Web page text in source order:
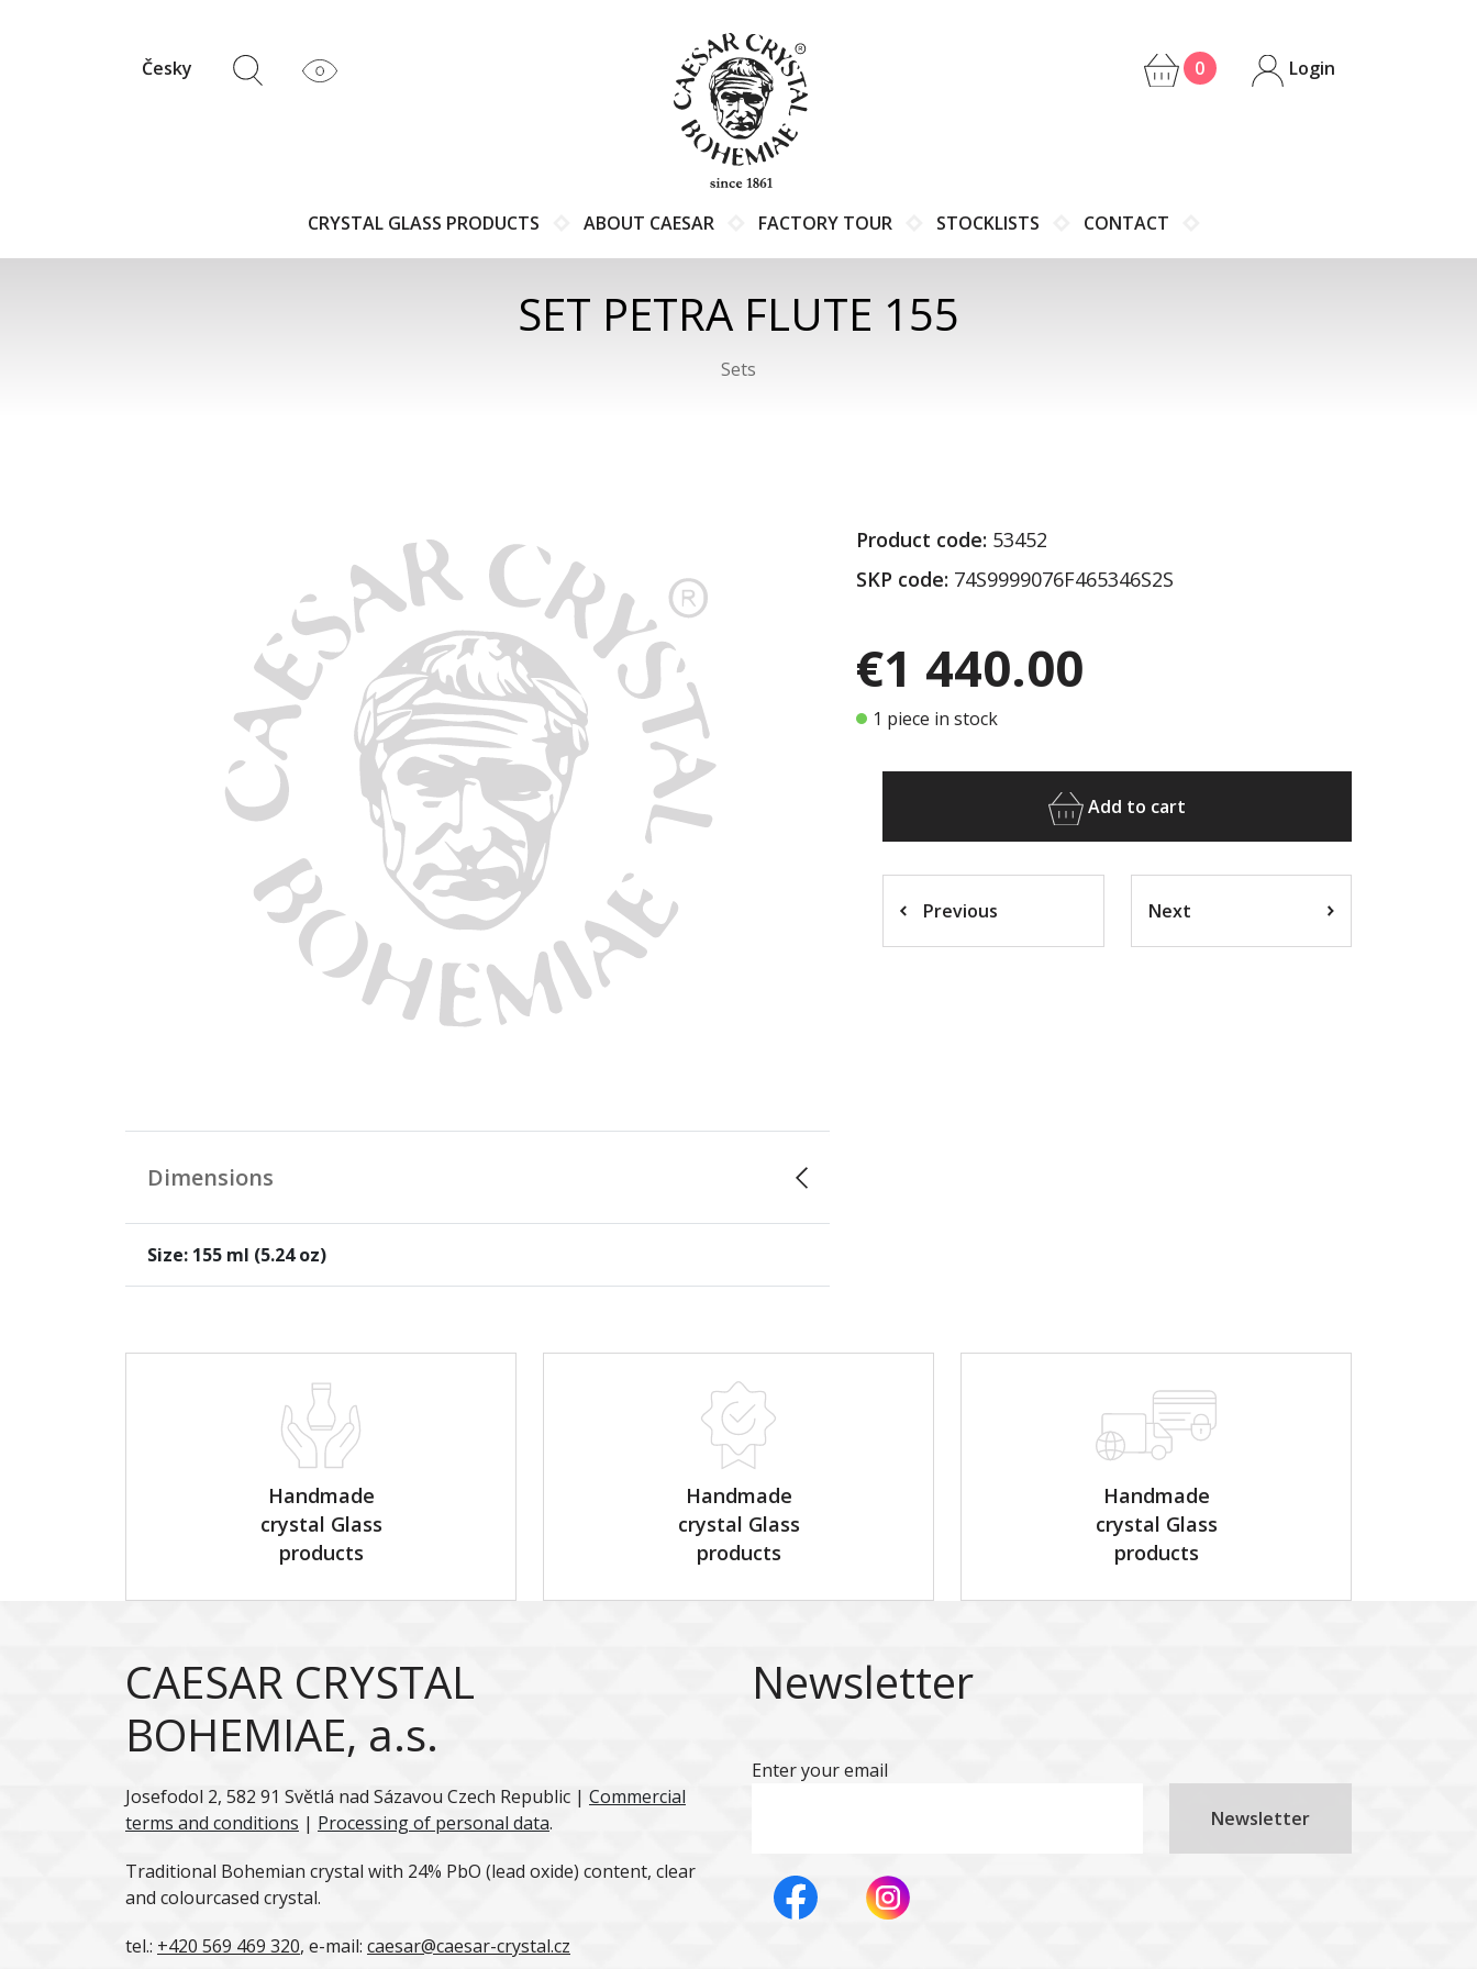
Česky 0 Login
CRYSTAL GLASS PRODUCTS ABOUT CAESAR FACTORY TOUR STOCKLISTS CONTACT
SET PETRA FLUTE 155
Sets
Dimensions
Size: 155 ml (5.24 oz)
Product code: 53452
SKP code: 74S9999076F465346S2S
€1 440.00
1 piece in stock
Add to cart
Previous Next
Handmade
crystal Glass
products
Handmade
crystal Glass
products
Handmade
crystal Glass
products
CAESAR CRYSTAL
BOHEMIAE, a.s.
Josefodol 2, 582 91 Světlá nad Sázavou Czech Republic | Commercial
terms and conditions | Processing of personal data.
Traditional Bohemian crystal with 24% PbO (lead oxide) content, clear
and colourcased crystal.
tel.: +420 569 469 320, e-mail: caesar@caesar-crystal.cz
Newsletter
Enter your email